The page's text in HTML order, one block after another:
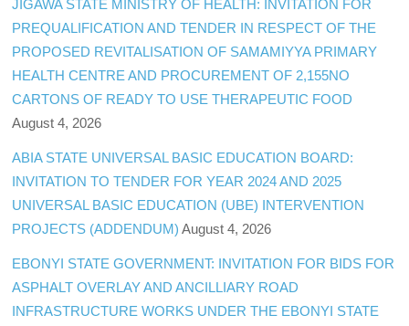
JIGAWA STATE MINISTRY OF HEALTH: INVITATION FOR
PREQUALIFICATION AND TENDER IN RESPECT OF THE
PROPOSED REVITALISATION OF SAMAMIYYA PRIMARY
HEALTH CENTRE AND PROCUREMENT OF 2,155NO
CARTONS OF READY TO USE THERAPEUTIC FOOD
August 4, 2026
ABIA STATE UNIVERSAL BASIC EDUCATION BOARD:
INVITATION TO TENDER FOR YEAR 2024 AND 2025
UNIVERSAL BASIC EDUCATION (UBE) INTERVENTION
PROJECTS (ADDENDUM) August 4, 2026
EBONYI STATE GOVERNMENT: INVITATION FOR BIDS FOR
ASPHALT OVERLAY AND ANCILLIARY ROAD
INFRASTRUCTURE WORKS UNDER THE EBONYI STATE